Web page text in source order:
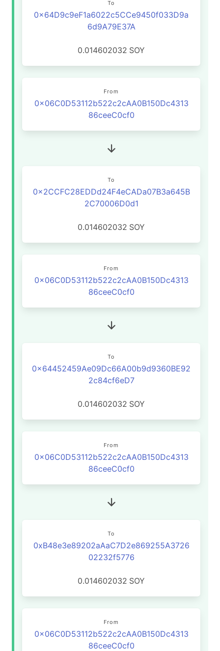
To
0x64D9c9eF1a6022c5CCe9450f033D9a
6d9A79E37A
0.014602032 SOY
From
0x06C0D53112b522c2cAA0B150Dc4313
86ceeC0cf0
To
0x2CCFC28EDDd24F4eCADa07B3a645B
2C70006D0d1
0.014602032 SOY
From
0x06C0D53112b522c2cAA0B150Dc4313
86ceeC0cf0
To
0x64452459Ae09Dc66A00b9d9360BE92
2c84cf6eD7
0.014602032 SOY
From
0x06C0D53112b522c2cAA0B150Dc4313
86ceeC0cf0
To
0xB48e3e89202aAaC7D2e869255A3726
02232f5776
0.014602032 SOY
From
0x06C0D53112b522c2cAA0B150Dc4313
86ceeC0cf0